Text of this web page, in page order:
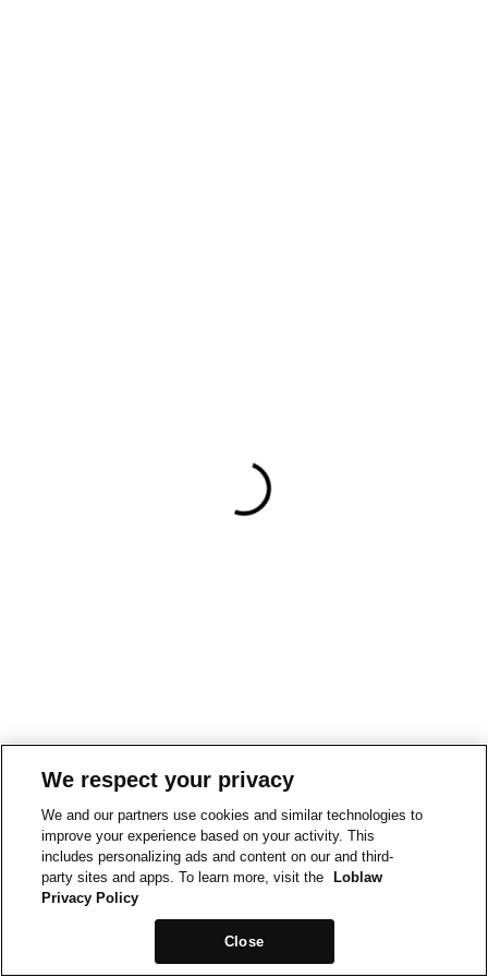
We respect your privacy
We and our partners use cookies and similar technologies to
improve your experience based on your activity. This
includes personalizing ads and content on our and third-
party sites and apps. To learn more, visit the
Loblaw
Privacy Policy
Close